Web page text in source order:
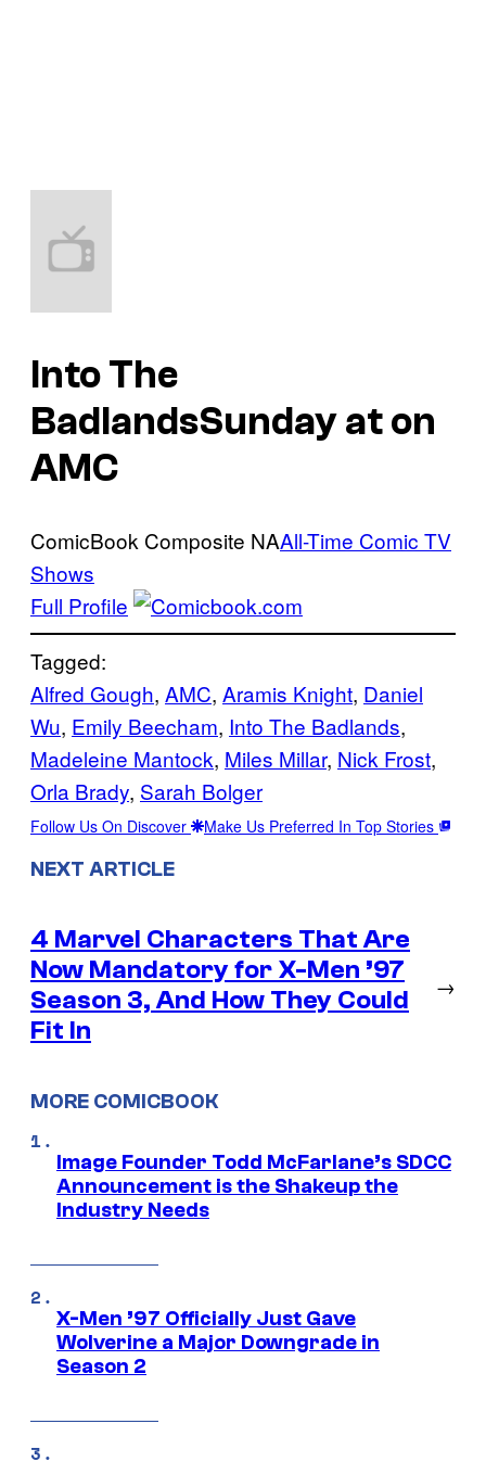
Into The
BadlandsSunday at on
AMC
ComicBook Composite NAAll-Time Comic TV
Shows
Full Profile
Tagged:
Alfred Gough, AMC, Aramis Knight, Daniel
Wu, Emily Beecham, Into The Badlands
Madeleine Mantock, Miles Millar, Nick Frost
Orla Brady, Sarah Bolger
Follow Us On Discover Make Us Preferred In Top Stories
NEXT ARTICLE
4 Marvel Characters That Are
Now Mandatory for X-Men ’97
Season 3, And How They Could
Fit In
→
MORE COMICBOOK
Image Founder Todd McFarlane’s SDCC
Announcement is the Shakeup the
Industry Needs
X-Men ’97 Officially Just Gave
Wolverine a Major Downgrade in
Season 2